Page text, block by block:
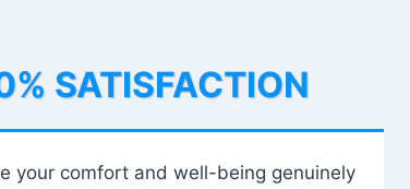
SATISFACTION
your comfort and well-being genuinely